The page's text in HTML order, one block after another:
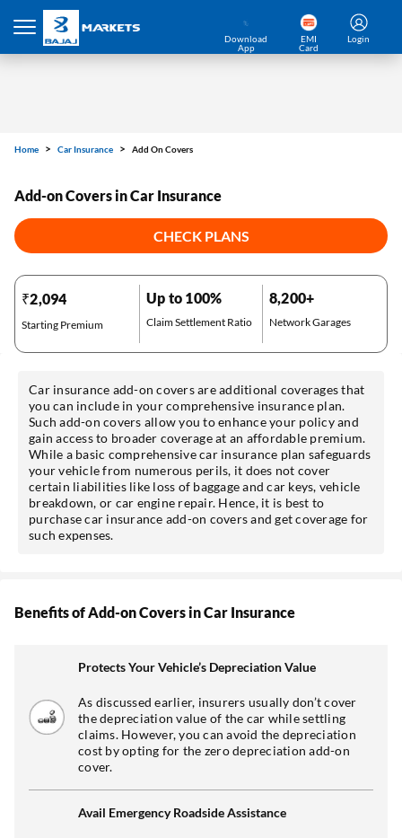
Download
App
EMI
Card
Login
Home Car Insurance Add On Covers
Add-on Covers in Car Insurance
CHECK PLANS
₹2,094
Starting Premium
Up to 100%
Claim Settlement Ratio
8,200+
Network Garages
Car insurance add-on covers are additional coverages that
you can include in your comprehensive insurance plan.
Such add-on covers allow you to enhance your policy and
gain access to broader coverage at an affordable premium.
While a basic comprehensive car insurance plan safeguards
your vehicle from numerous perils, it does not cover
certain liabilities like loss of baggage and car keys, vehicle
breakdown, or car engine repair. Hence, it is best to
purchase car insurance add-on covers and get coverage for
such expenses.
Benefits of Add-on Covers in Car Insurance
Protects Your Vehicle’s Depreciation Value
As discussed earlier, insurers usually don’t cover
the depreciation value of the car while settling
claims. However, you can avoid the depreciation
cost by opting for the zero depreciation add-on
cover.
Avail Emergency Roadside Assistance